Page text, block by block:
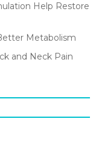
Help Restore
Metabolism
and Neck Pain